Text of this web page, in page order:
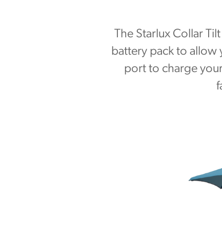
The Starlux Collar
battery pack to allow
port to charge